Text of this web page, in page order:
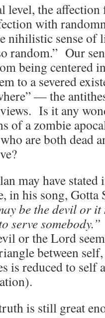
the affection
with
nihilistic sense of
random.” Our
being centered
to a severed
— the
Is it any
of a zombie
are both dead
may have stated
in his song,
be the devil or it
serve
or the Lord
between
is reduced to
is still great